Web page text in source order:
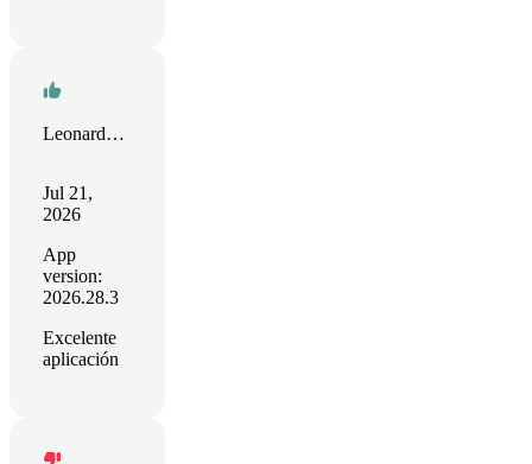
Leonardo Huertas Calle
Jul 21,
2026
App
version:
2026.28.3
Excelente
aplicación